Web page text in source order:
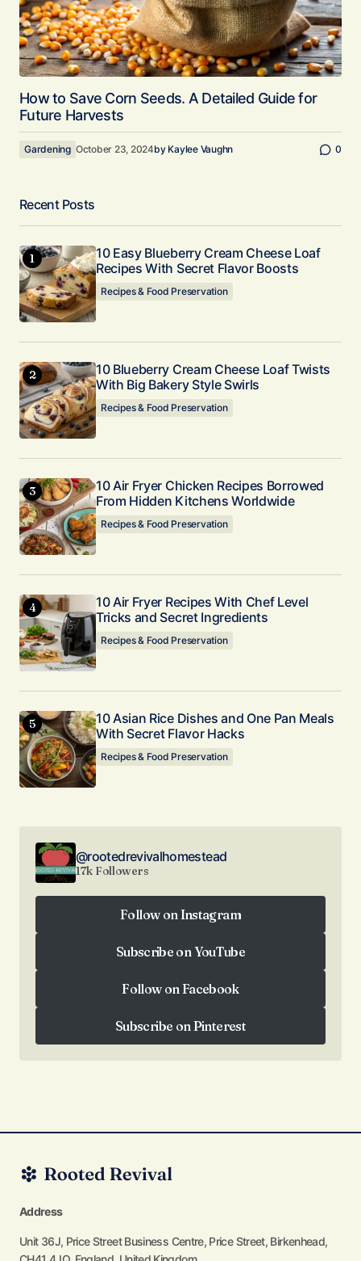
How to Save Corn Seeds. A Detailed Guide for
Future Harvests
Gardening October 23, 2024by Kaylee Vaughn 0
Recent Posts
10 Easy Blueberry Cream Cheese Loaf
Recipes With Secret Flavor Boosts
Recipes & Food Preservation
10 Blueberry Cream Cheese Loaf Twists
With Big Bakery Style Swirls
Recipes & Food Preservation
10 Air Fryer Chicken Recipes Borrowed
From Hidden Kitchens Worldwide
Recipes & Food Preservation
10 Air Fryer Recipes With Chef Level
Tricks and Secret Ingredients
Recipes & Food Preservation
10 Asian Rice Dishes and One Pan Meals
With Secret Flavor Hacks
Recipes & Food Preservation
@rootedrevivalhomestead
17k Followers
Follow on Instagram
Subscribe on YouTube
Follow on Facebook
Subscribe on Pinterest
Subscribe on Pinterest
Address
Unit 36J, Price Street Business Centre, Price Street, Birkenhead,